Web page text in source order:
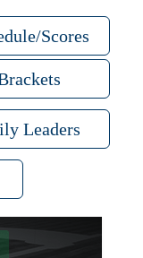
Scores
Leaders